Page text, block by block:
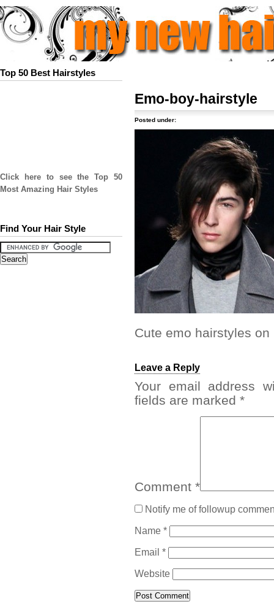
Top 50 Best Hairstyles
Click here to see the Top 50
Most Amazing Hair Styles
Find Your Hair Style
Emo-boy-hairstyle
Posted under:
Cute emo hairstyles
Leave a Reply
Your email address
fields are marked *
Comment *
Notify me of followup
Name *
Email *
Website